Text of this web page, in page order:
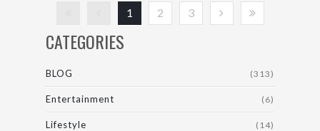
1 2 3
CATEGORIES
BLOG (313)
Entertainment (6)
Lifestyle (14)